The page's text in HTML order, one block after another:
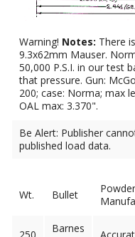
Warning! Notes: There
9.3x62mm Mauser.
50,000 P.S.I. in our test
that pressure. Gun:
200; case: Norma; max
OAL max: 3.370".
Be Alert: Publisher
published load data.
Wt. Bullet
Powder
Barnes